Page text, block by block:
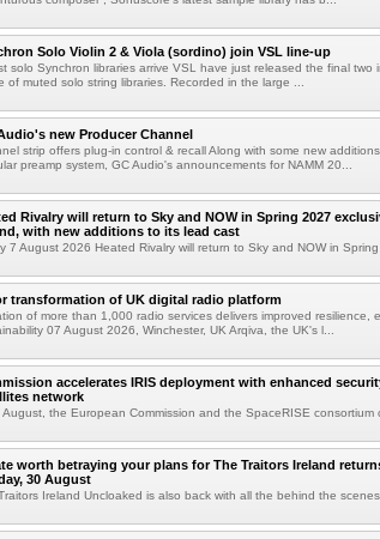
Solo Violin 2 & Viola (sordino) join VSL line-up
solo Synchron libraries arrive VSL have just released the final two
of muted solo string libraries. Recorded in the large ...
new Producer Channel
strip offers plug-in control & recall Along with some new
preamp system, GC Audio's announcements for NAMM 20...
Rivalry will return to Sky and NOW in Spring 2027
with new additions to its lead cast
7 August 2026 Heated Rivalry will return to Sky and NOW in Spring
transformation of UK digital radio platform
of more than 1,000 radio services delivers improved resilience,
07 August 2026, Winchester, UK Arqiva, the UK's l...
accelerates IRIS deployment with enhanced
network
August, the European Commission and the SpaceRISE consortium
worth betraying your plans for The Traitors Ireland
30 August
Ireland Uncloaked is also back with all the behind the scenes